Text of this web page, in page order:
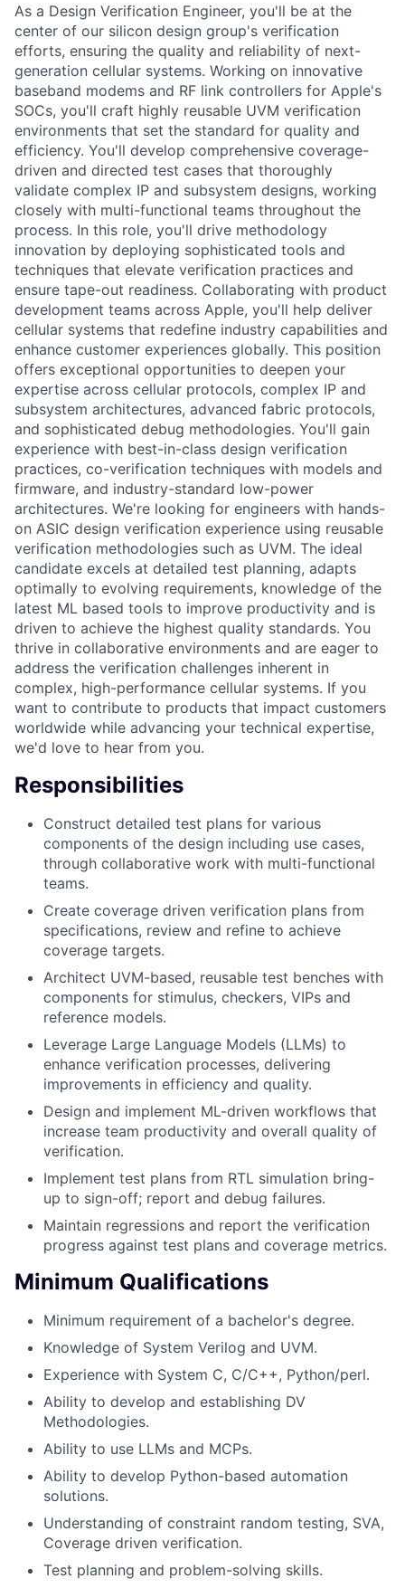
As a Design Verification Engineer, you'll be at the
center of our silicon design group's verification
efforts, ensuring the quality and reliability of next-
generation cellular systems. Working on innovative
baseband modems and RF link controllers for Apple's
SOCs, you'll craft highly reusable UVM verification
environments that set the standard for quality and
efficiency. You'll develop comprehensive coverage-
driven and directed test cases that thoroughly
validate complex IP and subsystem designs, working
closely with multi-functional teams throughout the
process. In this role, you'll drive methodology
innovation by deploying sophisticated tools and
techniques that elevate verification practices and
ensure tape-out readiness. Collaborating with product
development teams across Apple, you'll help deliver
cellular systems that redefine industry capabilities and
enhance customer experiences globally. This position
offers exceptional opportunities to deepen your
expertise across cellular protocols, complex IP and
subsystem architectures, advanced fabric protocols,
and sophisticated debug methodologies. You'll gain
experience with best-in-class design verification
practices, co-verification techniques with models and
firmware, and industry-standard low-power
architectures. We're looking for engineers with hands-
on ASIC design verification experience using reusable
verification methodologies such as UVM. The ideal
candidate excels at detailed test planning, adapts
optimally to evolving requirements, knowledge of the
latest ML based tools to improve productivity and is
driven to achieve the highest quality standards. You
thrive in collaborative environments and are eager to
address the verification challenges inherent in
complex, high-performance cellular systems. If you
want to contribute to products that impact customers
worldwide while advancing your technical expertise,
we'd love to hear from you.
Responsibilities
Construct detailed test plans for various
components of the design including use cases,
through collaborative work with multi-functional
teams.
Create coverage driven verification plans from
specifications, review and refine to achieve
coverage targets.
Architect UVM-based, reusable test benches with
components for stimulus, checkers, VIPs and
reference models.
Leverage Large Language Models (LLMs) to
enhance verification processes, delivering
improvements in efficiency and quality.
Design and implement ML-driven workflows that
increase team productivity and overall quality of
verification.
Implement test plans from RTL simulation bring-
up to sign-off; report and debug failures.
Maintain regressions and report the verification
progress against test plans and coverage metrics.
Minimum Qualifications
Minimum requirement of a bachelor's degree.
Knowledge of System Verilog and UVM.
Experience with System C, C/C++, Python/perl.
Ability to develop and establishing DV
Methodologies.
Ability to use LLMs and MCPs.
Ability to develop Python-based automation
solutions.
Understanding of constraint random testing, SVA,
Coverage driven verification.
Test planning and problem-solving skills.